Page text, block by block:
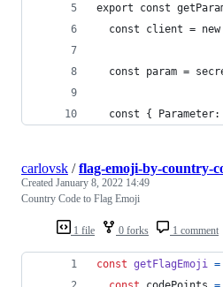
export const
const client =
const param =
const {
1 file 0 forks 1 comment
carlovsk /flag-emoji-by-country-
Created January 8, 2022 14:49
Country Code to Flag Emoji
const getFlagEmoji =